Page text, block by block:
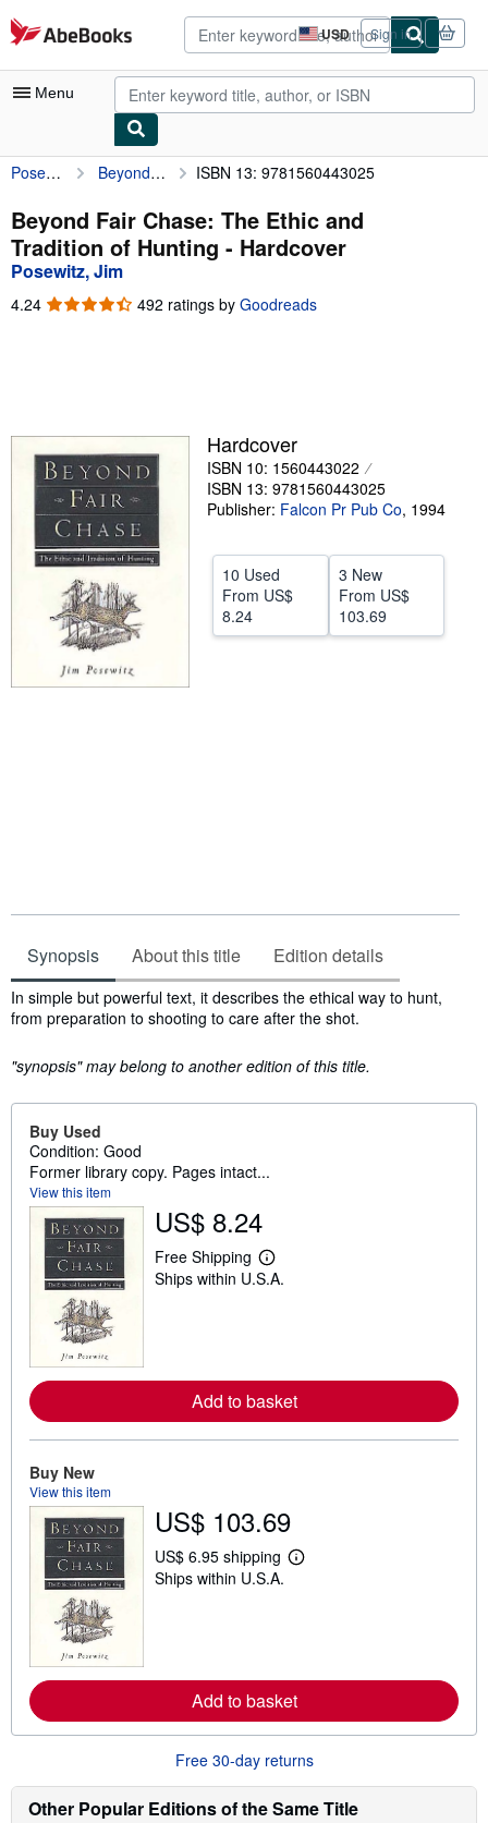
Skip to main content
AbeBooks.com USD
Site
shopping
preferences
Sign in
Menu
My Account
My Purchases
Advanced Search
Sellers
Start Selling
Help
CLOSE
Posewitz, Jim Beyond Fair Chase: The Ethic and Tradition of Hunting ISBN 13: 9781560443025
Beyond Fair Chase: The Ethic and
Tradition of Hunting - Hardcover
Posewitz, Jim
4.24 4.24
492 ratings by Goodreads
Hardcover
ISBN 10: 1560443022
ISBN 13: 9781560443025
Publisher: Falcon Pr Pub Co, 1994
10 Used
From US$
8.24
3 New
From US$
103.69
Synopsis About this title Edition details
Synopsis
In simple but powerful text, it describes the ethical way to hunt,
from preparation to shooting to care after the shot.
"synopsis" may belong to another edition of this title.
Buy Used
Condition: Good
Former library copy. Pages intact...
View this item
US$ 8.24
Free Shipping
L
e
r
e
a
b
o
i
p
i
Ships within U.S.A.
Add to basket
Buy New
View this item
US$ 103.69
US$ 6.95 shipping
L
r
e
a
b
u
s
h
Ships within U.S.A.
Add to basket
Free 30-day returns
Other Popular Editions of the Same Title